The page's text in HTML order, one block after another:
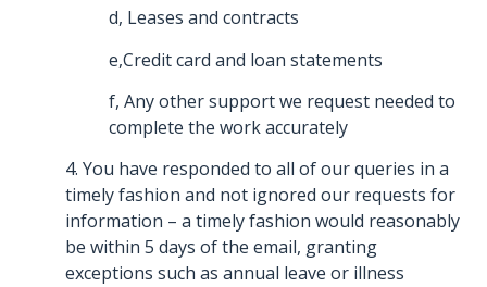
d, Leases and contracts
e,Credit card and loan statements
f, Any other support we request needed to
complete the work accurately
4. You have responded to all of our queries in a
timely fashion and not ignored our requests for
information – a timely fashion would reasonably
be within 5 days of the email, granting
exceptions such as annual leave or illness